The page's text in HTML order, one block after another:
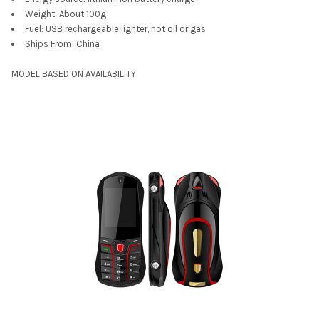
Weight: About 100g
Fuel: USB rechargeable lighter, not oil or gas
Ships From: China
MODEL BASED ON AVAILABILITY